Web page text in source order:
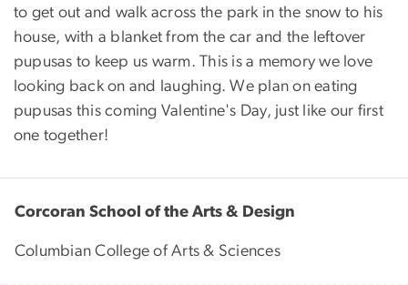
to get out and walk across the park in the snow to his
house, with a blanket from the car and the leftover
pupusas to keep us warm. This is a memory we love
looking back on and laughing. We plan on eating
pupusas this coming Valentine's Day, just like our first
one together!
Corcoran School of the Arts & Design
Columbian College of Arts & Sciences